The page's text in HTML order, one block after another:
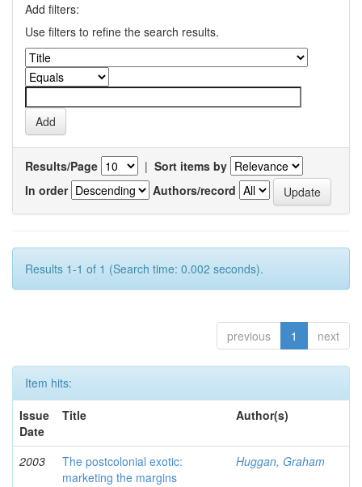
Add filters:
Use filters to refine the search results.
Results/Page | Sort items by
In order
Authors/record
Results 1-1 of 1 (Search time: 0.002 seconds).
previous 1 next
Item hits:
Issue
Date
Title Author(s)
2003
The postcolonial exotic:
marketing the margins
Huggan, Graham